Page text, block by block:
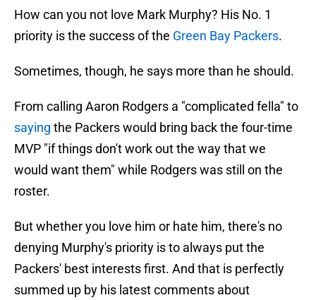
How can you not love Mark Murphy? His No. 1
priority is the success of the Green Bay Packers.
Sometimes, though, he says more than he should.
From calling Aaron Rodgers a "complicated fella" to
saying the Packers would bring back the four-time
MVP "if things don't work out the way that we
would want them" while Rodgers was still on the
roster.
But whether you love him or hate him, there's no
denying Murphy's priority is to always put the
Packers' best interests first. And that is perfectly
summed up by his latest comments about